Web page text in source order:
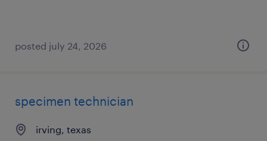
posted july 24, 2026
specimen technician
irving, texas